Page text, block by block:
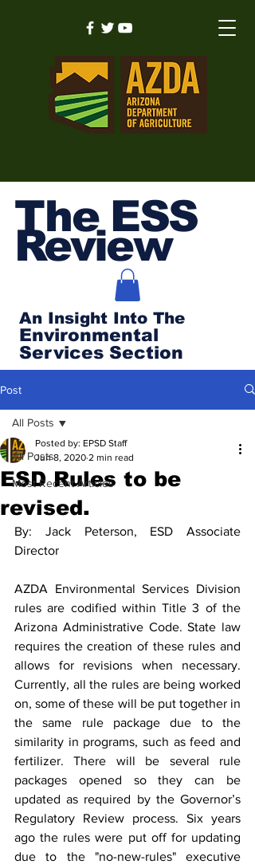
The ESS
Review
An Insight Into The
Environmental
Services Section
Post
All Posts
Most Recent Articles
All Posts
ESD Rules to be
revised.
Posted by: EPSD Staff
Jun 8, 2020 2 min read
By: Jack Peterson, ESD Associate
Director
AZDA Environmental Services Division
rules are codified within Title 3 of the
Arizona Administrative Code. State law
requires the creation of these rules and
allows for revisions when necessary.
Currently, all the rules are being worked
on, some of these will be put together in
the same rule package due to the
similarity in programs, such as feed and
fertilizer. There will be several rule
packages opened so they can be
updated as required by the Governor’s
Regulatory Review process. Six years
ago the rules were put off for updating
due to the "no-new-rules" executive